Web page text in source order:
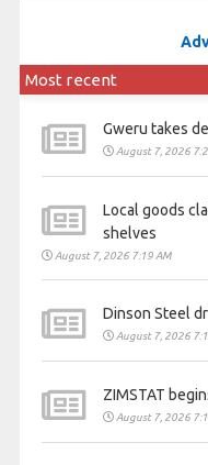
Most recent
Gweru takes
August 7, 2026
Local goods
shelves
August 7, 2026 7:19 AM
Dinson Steel
August 7, 2026
ZIMSTAT
August 7, 2026